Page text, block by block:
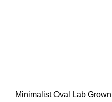
Minimalist Oval Lab